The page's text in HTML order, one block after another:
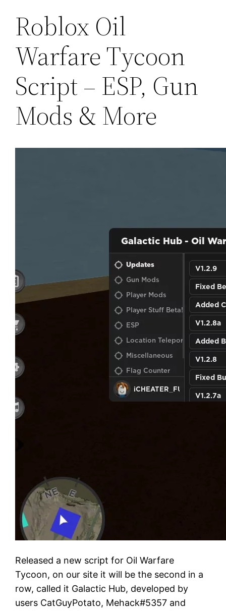
Roblox Oil
Warfare Tycoon
Script – ESP, Gun
Mods & More
Released a new script for Oil Warfare
Tycoon, on our site it will be the second in a
row, called it Galactic Hub, developed by
users CatGuyPotato, Mehack#5357 and